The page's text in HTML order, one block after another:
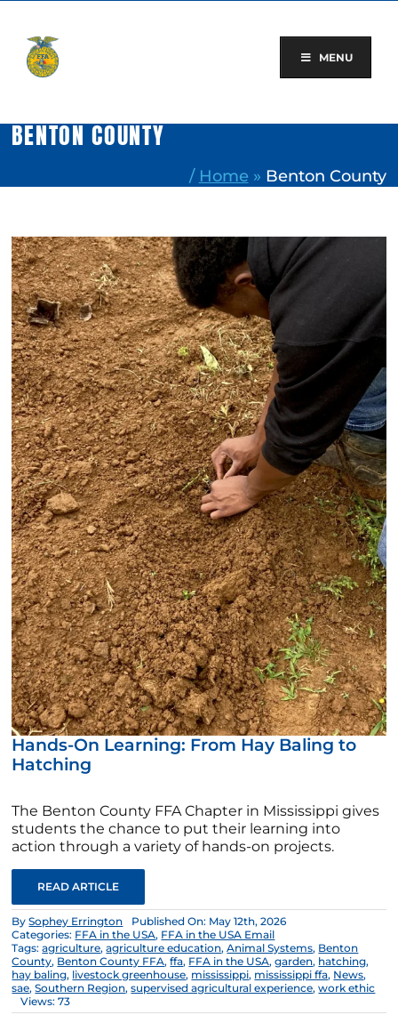
content
MENU
BENTON COUNTY
/ Home » Benton County
Hands-On Learning: From Hay Baling to
Hatching
The Benton County FFA Chapter in Mississippi gives
students the chance to put their learning into
action through a variety of hands-on projects.
READ ARTICLE
BySophey Errington
Published On: May 12th, 2026
Categories: FFA in the USA, FFA in the USA Email
Tags:agriculture,agriculture education,Animal Systems, Benton
County, Benton County FFA,ffa, FFA in the USA,garden, hatching,
hay baling, livestock greenhouse, mississippi, mississippi ffa, News,
sae,Southern Region,supervised agricultural experience,work ethic
Views: 73